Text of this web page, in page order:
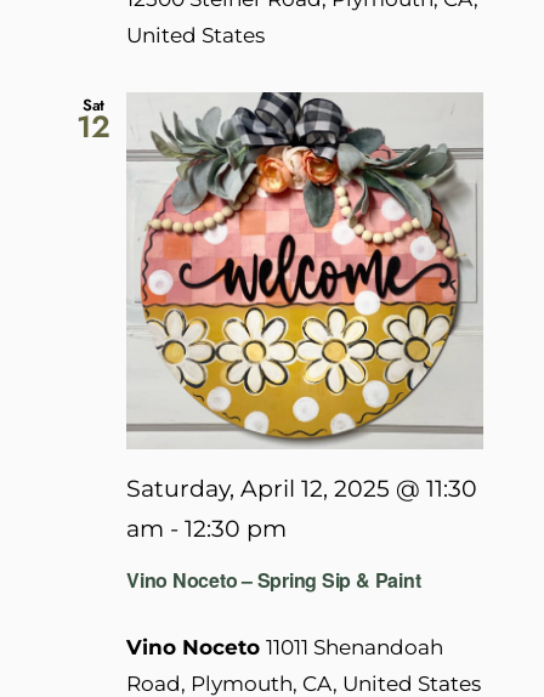
United States
Sat
12
Vino Noceto – Spring Sip & Paint
Saturday, April 12, 2025 @ 11:30
am - 12:30 pm
Vino Noceto 11011 Shenandoah
Road, Plymouth, CA, United States